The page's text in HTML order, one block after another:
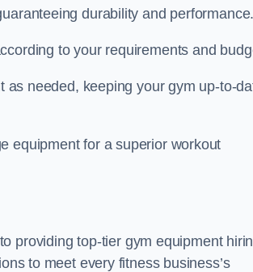
durability and
to your requirements and
as needed, keeping your gym up-to-
equipment for a superior workout
providing top-tier gym equipment
to meet every fitness business’s